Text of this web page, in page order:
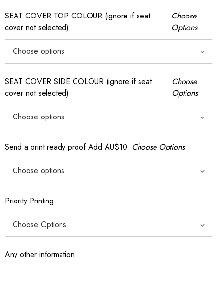
SEAT COVER TOP COLOUR (ignore if seat
cover not selected)
Choose
Options
SEAT COVER SIDE COLOUR (ignore if seat
cover not selected)
Choose
Options
Send a print ready proof Add AU$10 Choose Options
Priority Printing
Any other information